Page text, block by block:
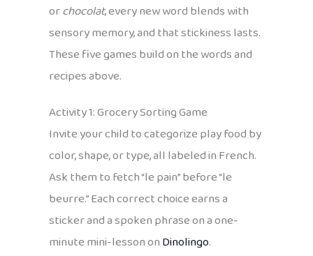
orchocolat, every new word blends with
sensory memory, and that stickiness lasts.
These five games build on the words and
recipes above.
Activity 1: Grocery Sorting Game
Invite your child to categorize play food by
color, shape, or type, all labeled in French.
Ask them to fetch “le pain” before “le
beurre.” Each correct choice earns a
sticker and a spoken phrase on a one-
minute mini-lesson onDinolingo.